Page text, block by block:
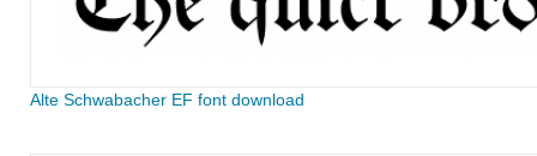
Alte Schwabacher EF font download